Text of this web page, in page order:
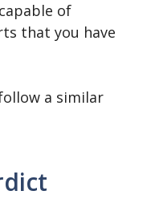
of
that you have
a similar